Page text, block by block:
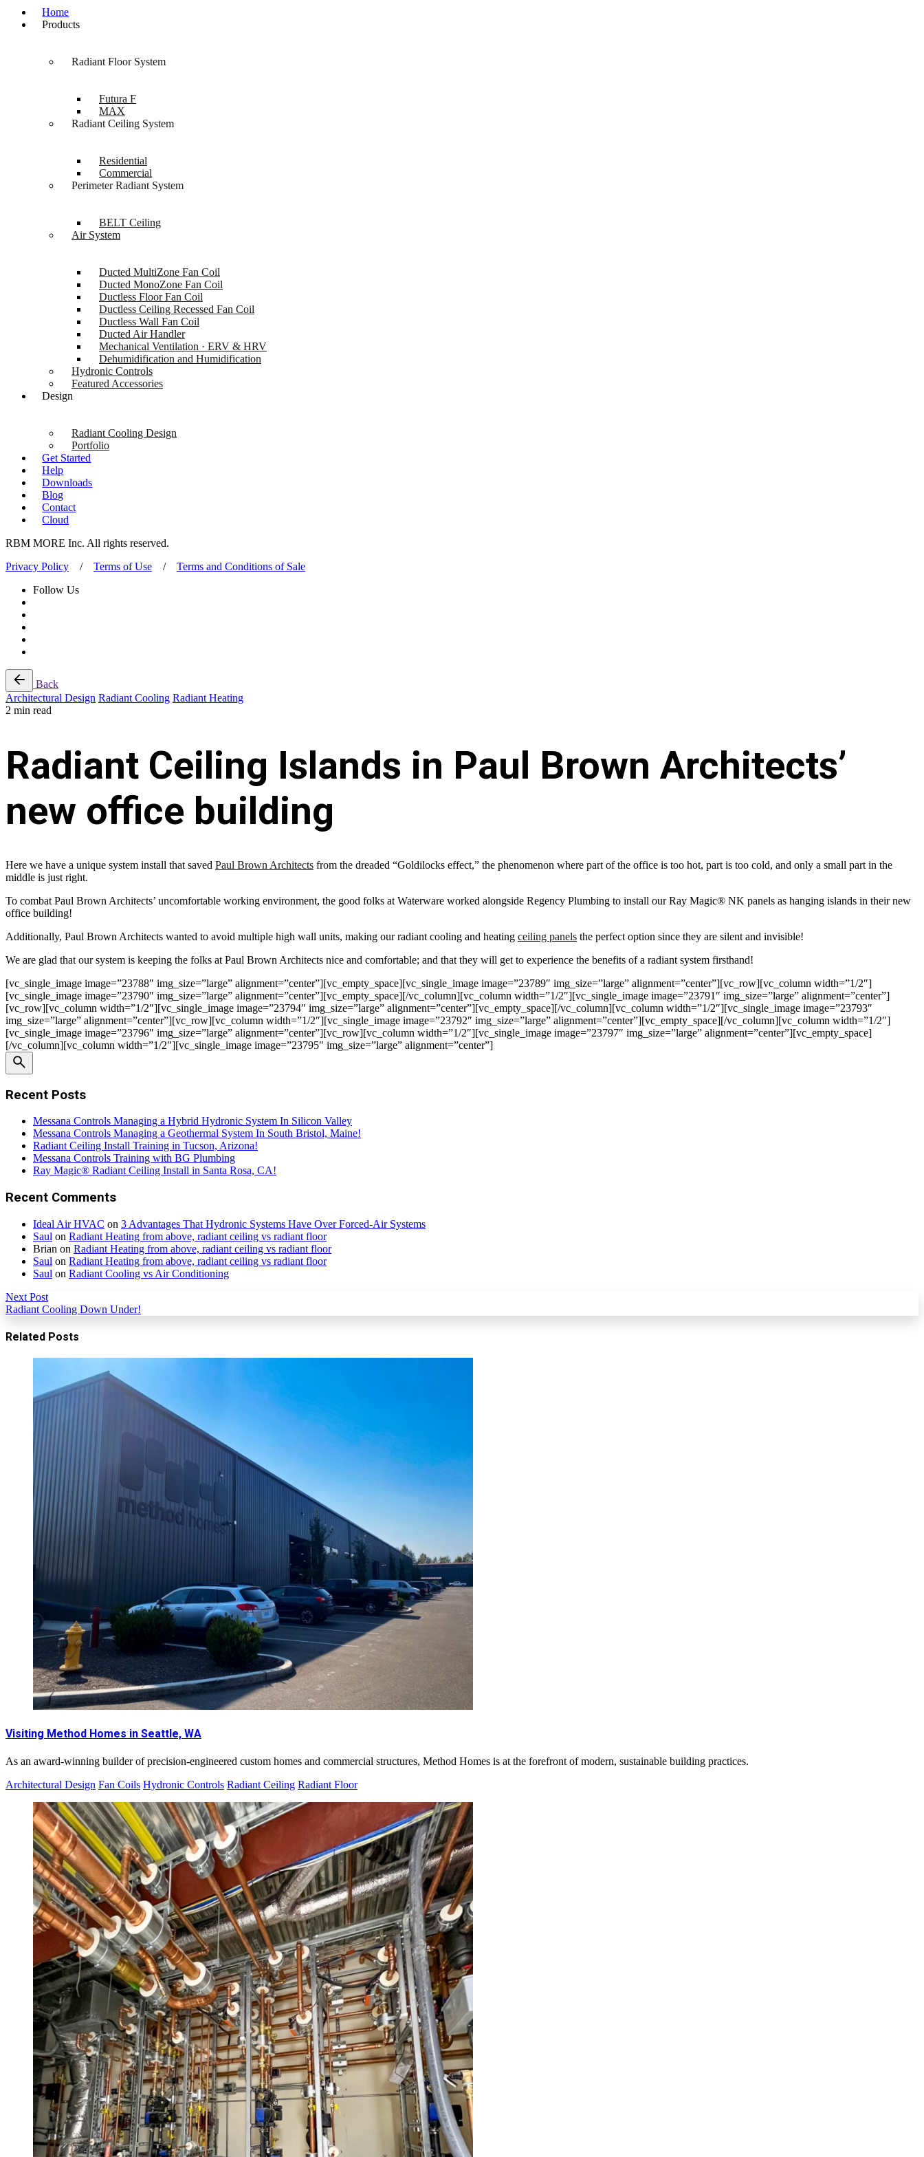
Home
Products
Radiant Floor System
Futura F
MAX
Radiant Ceiling System
Residential
Commercial
Perimeter Radiant System
BELT Ceiling
Air System
Ducted MultiZone Fan Coil
Ducted MonoZone Fan Coil
Ductless Floor Fan Coil
Ductless Ceiling Recessed Fan Coil
Ductless Wall Fan Coil
Ducted Air Handler
Mechanical Ventilation · ERV & HRV
Dehumidification and Humidification
Hydronic Controls
Featured Accessories
Design
Radiant Cooling Design
Portfolio
Get Started
Help
Downloads
Blog
Contact
Cloud
RBM MORE Inc. All rights reserved.
Privacy Policy / Terms of Use / Terms and Conditions of Sale
Follow Us
Back
Architectural Design Radiant Cooling Radiant Heating
2 min read
Radiant Ceiling Islands in Paul Brown Architects’
new office building
Here we have a unique system install that saved Paul Brown Architects from the dreaded “Goldilocks effect,” the phenomenon where part of the office is too hot, part is too cold, and only a small part in the
middle is just right.
To combat Paul Brown Architects’ uncomfortable working environment, the good folks at Waterware worked alongside Regency Plumbing to install our Ray Magic® NK panels as hanging islands in their new
office building!
Additionally, Paul Brown Architects wanted to avoid multiple high wall units, making our radiant cooling and heating ceiling panels the perfect option since they are silent and invisible!
We are glad that our system is keeping the folks at Paul Brown Architects nice and comfortable; and that they will get to experience the benefits of a radiant system firsthand!
[vc_single_image image=”23788″ img_size=”large” alignment=”center”][vc_empty_space][vc_single_image image=”23789″ img_size=”large” alignment=”center”][vc_row][vc_column width=”1/2″]
[vc_single_image image=”23790″ img_size=”large” alignment=”center”][vc_empty_space][/vc_column][vc_column width=”1/2″][vc_single_image image=”23791″ img_size=”large” alignment=”center”]
[vc_row][vc_column width=”1/2″][vc_single_image image=”23794″ img_size=”large” alignment=”center”][vc_empty_space][/vc_column][vc_column width=”1/2″][vc_single_image image=”23793″
img_size=”large” alignment=”center”][vc_row][vc_column width=”1/2″][vc_single_image image=”23792″ img_size=”large” alignment=”center”][vc_empty_space][/vc_column][vc_column width=”1/2″]
[vc_single_image image=”23796″ img_size=”large” alignment=”center”][vc_row][vc_column width=”1/2″][vc_single_image image=”23797″ img_size=”large” alignment=”center”][vc_empty_space]
[/vc_column][vc_column width=”1/2″][vc_single_image image=”23795″ img_size=”large” alignment=”center”]
Recent Posts
Messana Controls Managing a Hybrid Hydronic System In Silicon Valley
Messana Controls Managing a Geothermal System In South Bristol, Maine!
Radiant Ceiling Install Training in Tucson, Arizona!
Messana Controls Training with BG Plumbing
Ray Magic® Radiant Ceiling Install in Santa Rosa, CA!
Recent Comments
Ideal Air HVAC on 3 Advantages That Hydronic Systems Have Over Forced-Air Systems
Saul on Radiant Heating from above, radiant ceiling vs radiant floor
Brian on Radiant Heating from above, radiant ceiling vs radiant floor
Saul on Radiant Heating from above, radiant ceiling vs radiant floor
Saul on Radiant Cooling vs Air Conditioning
Next Post
Radiant Cooling Down Under!
Related Posts
Visiting Method Homes in Seattle, WA
As an award-winning builder of precision-engineered custom homes and commercial structures, Method Homes is at the forefront of modern, sustainable building practices.
Architectural Design Fan Coils Hydronic Controls Radiant Ceiling Radiant Floor